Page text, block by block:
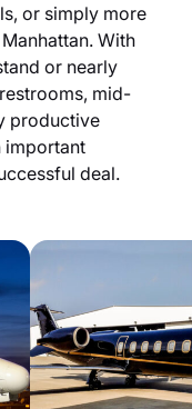
or simply more
With
or nearly
mid-
productive
important
deal.